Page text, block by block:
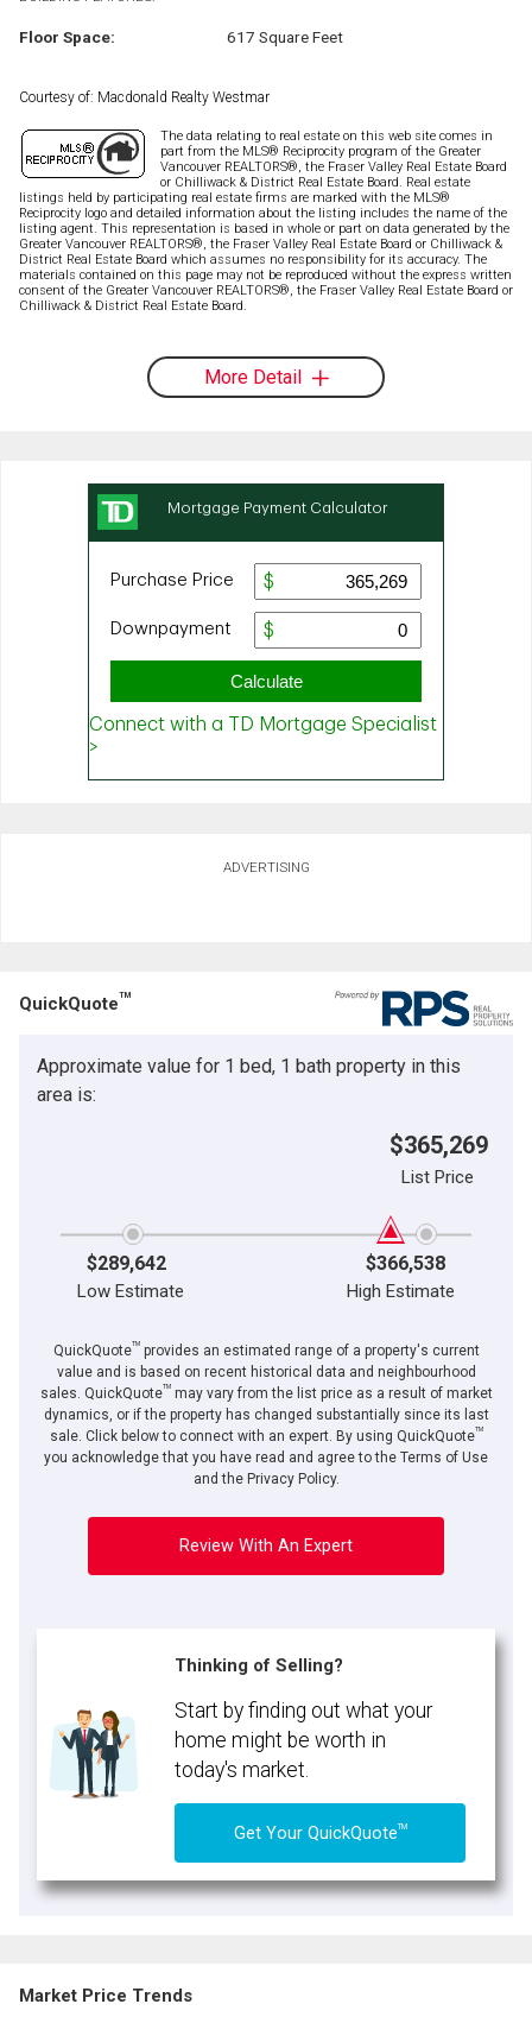
Floor Space: 617 Square Feet
Courtesy of: Macdonald Realty Westmar
The data relating to real estate on this web site comes in
part from the MLS® Reciprocity program of the Greater
Vancouver REALTORS®, the Fraser Valley Real Estate Board
or Chilliwack & District Real Estate Board. Real estate
listings held by participating real estate firms are marked with the MLS®
Reciprocity logo and detailed information about the listing includes the name of the
listing agent. This representation is based in whole or part on data generated by the
Greater Vancouver REALTORS®, the Fraser Valley Real Estate Board or Chilliwack &
District Real Estate Board which assumes no responsibility for its accuracy. The
materials contained on this page may not be reproduced without the express written
consent of the Greater Vancouver REALTORS®, the Fraser Valley Real Estate Board or
Chilliwack & District Real Estate Board.
More Detail
ADVERTISING
QuickQuoteTM
Approximate value for 1 bed, 1 bath property in this
area is:
$365,269
List Price
$289,642 $366,538
Low Estimate High Estimate
QuickQuoteTMprovides an estimated range of a property's current
value and is based on recent historical data and neighbourhood
sales. QuickQuoteTMmay vary from the list price as a result of market
dynamics, or if the property has changed substantially since its last
sale. Click below to connect with an expert. By using QuickQuoteTM
you acknowledge that you have read and agree to the Terms of Use
and the Privacy Policy.
Review With An Expert
Thinking of Selling?
Start by finding out what your
home might be worth in
today's market.
Get Your QuickQuoteTM
Market Price Trends